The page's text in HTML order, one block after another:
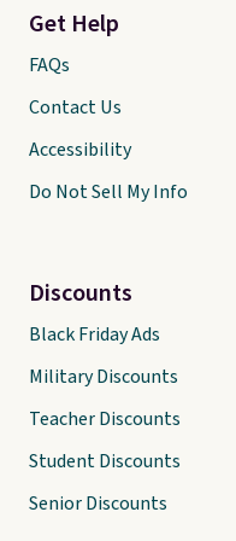
Get Help
FAQs
Contact Us
Accessibility
Do Not Sell My Info
Discounts
Black Friday Ads
Military Discounts
Teacher Discounts
Student Discounts
Senior Discounts